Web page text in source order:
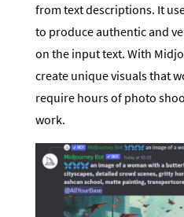
from text descriptions. It
to produce authentic and
on the input text. With
create unique visuals that
require hours of photo
work.